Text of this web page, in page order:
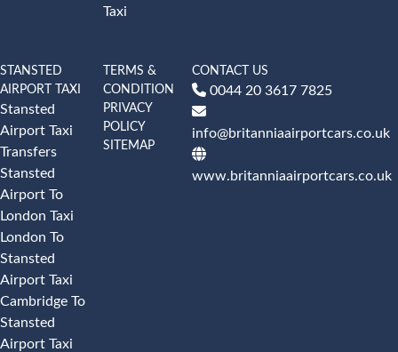
Taxi
STANSTED
AIRPORT TAXI
Stansted
Airport Taxi
Transfers
Stansted
Airport To
London Taxi
London To
Stansted
Airport Taxi
Cambridge To
Stansted
Airport Taxi
TERMS &
CONDITION
PRIVACY
POLICY
SITEMAP
CONTACT US
0044 20 3617 7825
info@britanniaairportcars.co.uk
www.britanniaairportcars.co.uk